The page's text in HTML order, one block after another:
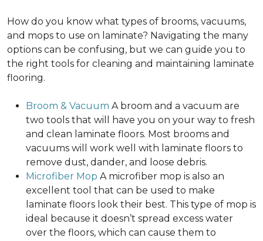
How do you know what types of brooms, vacuums,
and mops to use on laminate? Navigating the many
options can be confusing, but we can guide you to
the right tools for cleaning and maintaining laminate
flooring.
Broom & Vacuum A broom and a vacuum are
two tools that will have you on your way to fresh
and clean laminate floors. Most brooms and
vacuums will work well with laminate floors to
remove dust, dander, and loose debris.
Microfiber Mop A microfiber mop is also an
excellent tool that can be used to make
laminate floors look their best. This type of mop is
ideal because it doesn’t spread excess water
over the floors, which can cause them to